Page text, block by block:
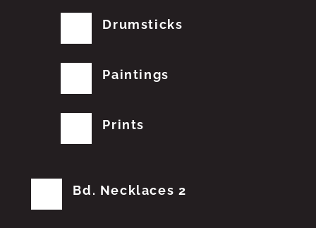
Drumsticks
Paintings
Prints
Bd. Necklaces 2